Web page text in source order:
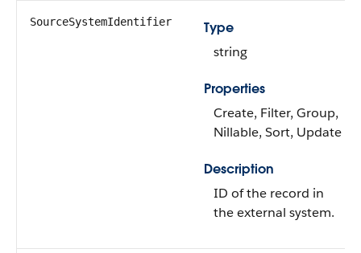
SourceSystemIdentifier
Type
string
Properties
Create, Filter, Group,
Nillable, Sort, Update
Description
ID of the record in
the external system.